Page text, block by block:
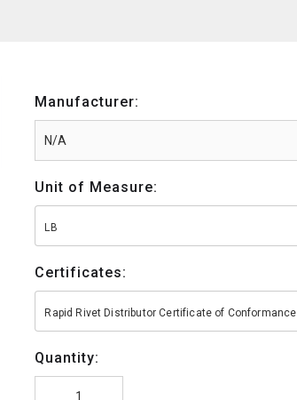
Manufacturer:
Unit of Measure:
LB
Certificates:
Rapid Rivet Distributor Certificate of Conformance
Quantity: